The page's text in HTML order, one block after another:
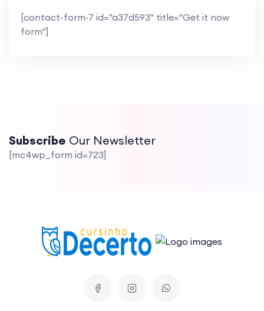
[contact-form-7 id="a37d593" title="Get it now
form"]
Subscribe Our Newsletter
[mc4wp_form id=723]